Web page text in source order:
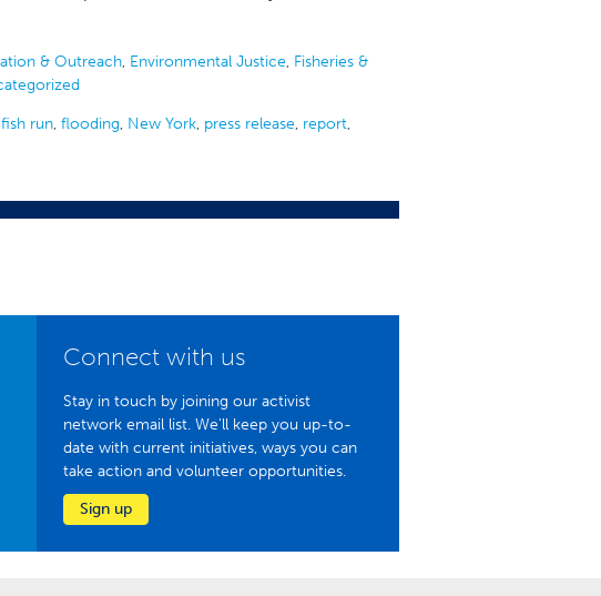
& Outreach, Environmental Justice, Fisheries &
fish run, flooding, New York, press release, report,
Connect with us
Stay in touch by joining our activist
network email list. We'll keep you up-to-
date with current initiatives, ways you can
take action and volunteer opportunities.
Sign up